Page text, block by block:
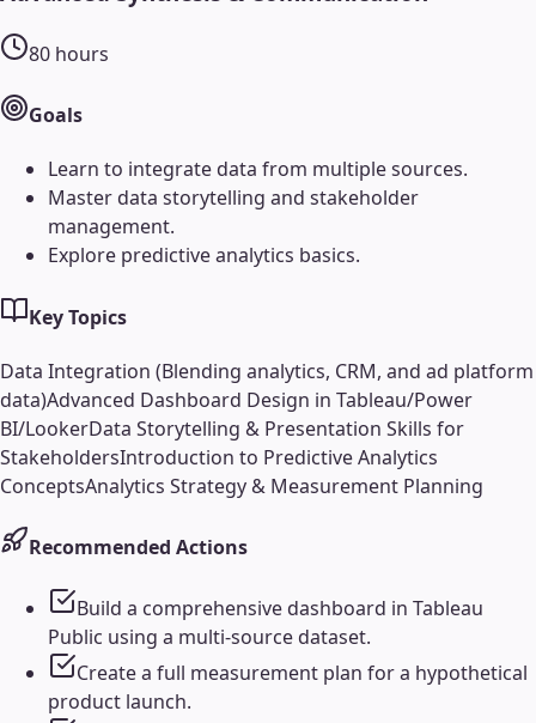
80 hours
Goals
Learn to integrate data from multiple sources.
Master data storytelling and stakeholder
management.
Explore predictive analytics basics.
Key Topics
Data Integration (Blending analytics, CRM, and ad platform
data)Advanced Dashboard Design in Tableau/Power
BI/LookerData Storytelling & Presentation Skills for
StakeholdersIntroduction to Predictive Analytics
ConceptsAnalytics Strategy & Measurement Planning
Recommended Actions
Build a comprehensive dashboard in Tableau
Public using a multi-source dataset.
Create a full measurement plan for a hypothetical
product launch.